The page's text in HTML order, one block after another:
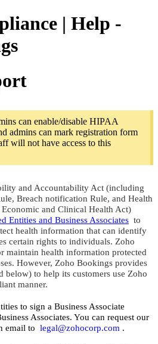
| Help -
can enable/disable HIPAA
admins can mark registration form
will not have access to this
and Accountability Act (including
Breach notification Rule, and Health
and Clinical Health Act)
Entities and Business Associates to
health information that can identify
certain rights to individuals. Zoho
maintain health information protected
However, Zoho Bookings provides
below) to help its customers use Zoho
manner.
to sign a Business Associate
Associates. You can request our
email to legal@zohocorp.com .